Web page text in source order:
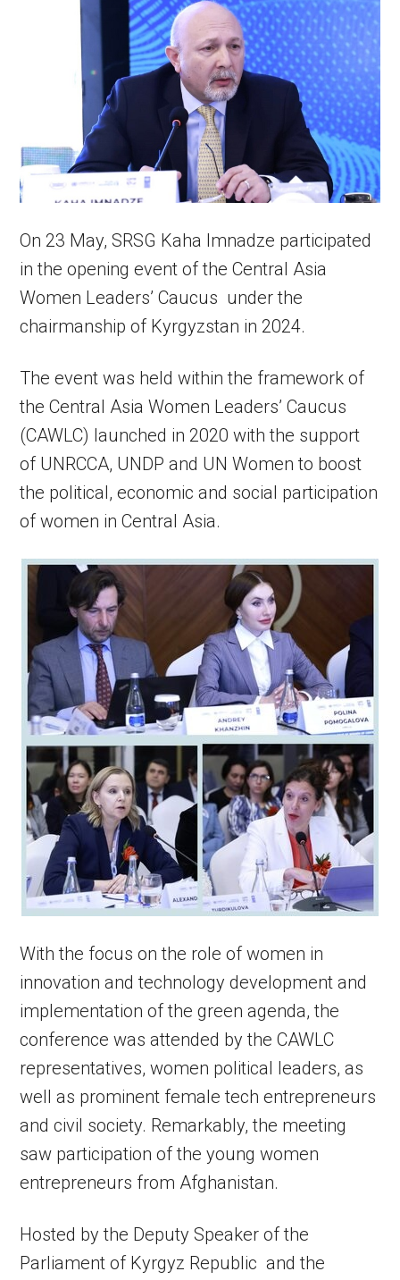
On 23 May, SRSG Kaha Imnadze participated
in the opening event of the Central Asia
Women Leaders’ Caucus under the
chairmanship of Kyrgyzstan in 2024.
The event was held within the framework of
the Central Asia Women Leaders’ Caucus
(CAWLC) launched in 2020 with the support
of UNRCCA, UNDP and UN Women to boost
the political, economic and social participation
of women in Central Asia.
With the focus on the role of women in
innovation and technology development and
implementation of the green agenda, the
conference was attended by the CAWLC
representatives, women political leaders, as
well as prominent female tech entrepreneurs
and civil society. Remarkably, the meeting
saw participation of the young women
entrepreneurs from Afghanistan.
Hosted by the Deputy Speaker of the
Parliament of Kyrgyz Republic and the